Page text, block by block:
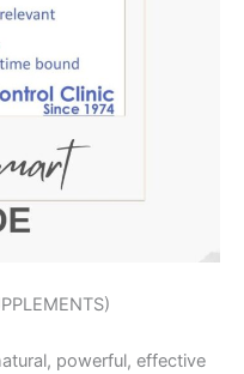
powerful, effective